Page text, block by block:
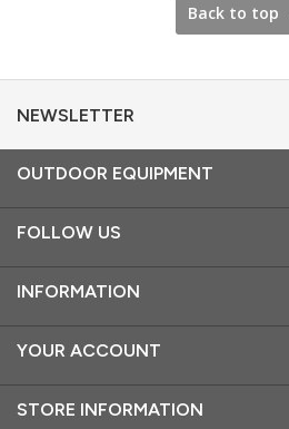
Back to top
NEWSLETTER
OUTDOOR EQUIPMENT
FOLLOW US
INFORMATION
YOUR ACCOUNT
STORE INFORMATION